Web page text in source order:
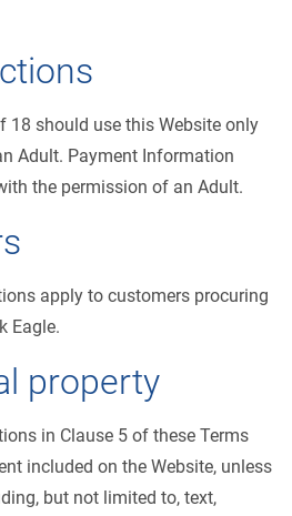
18 should use this Website only
Adult. Payment Information
the permission of an Adult.
apply to customers procuring
Eagle.
property
in Clause 5 of these Terms
included on the Website, unless
but not limited to, text,